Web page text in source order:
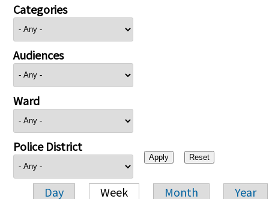
Categories
Audiences
Ward
Police District
Day Week Month Year